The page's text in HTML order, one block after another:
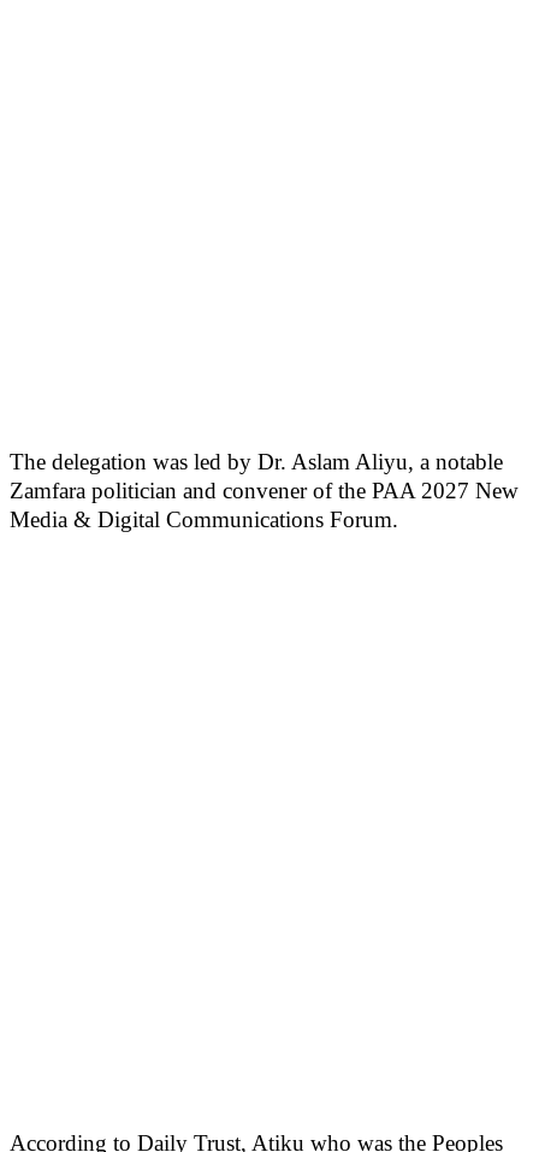
The delegation was led by Dr. Aslam Aliyu, a notable
Zamfara politician and convener of the PAA 2027 New
Media & Digital Communications Forum.
According to Daily Trust, Atiku who was the Peoples